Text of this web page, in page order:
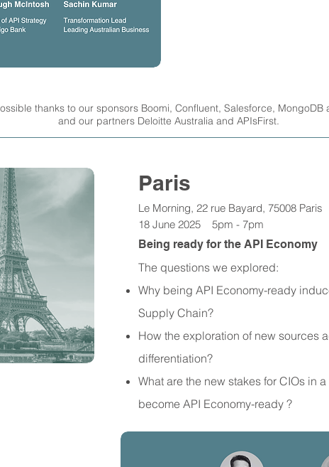
thanks to our sponsors Boomi, Confluent, Salesforce, MongoDB
and our partners Deloitte Australia and APIsFirst.
Paris
Le Morning, 22 rue Bayard, 75008 Paris
18 June 2025 5pm - 7pm
Being ready for the API Economy
The questions we explored:
Why being API Economy-ready
Supply Chain?
How the exploration of new sources
differentiation?
What are the new stakes for CIOs in
become API Economy-ready ?